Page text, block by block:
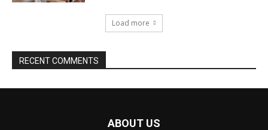
Load more
RECENT COMMENTS
ABOUT US